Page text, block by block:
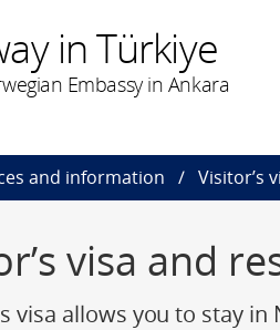
in Türkiye
Embassy in Ankara
and information Visitor’s
visa and
visa allows you to stay